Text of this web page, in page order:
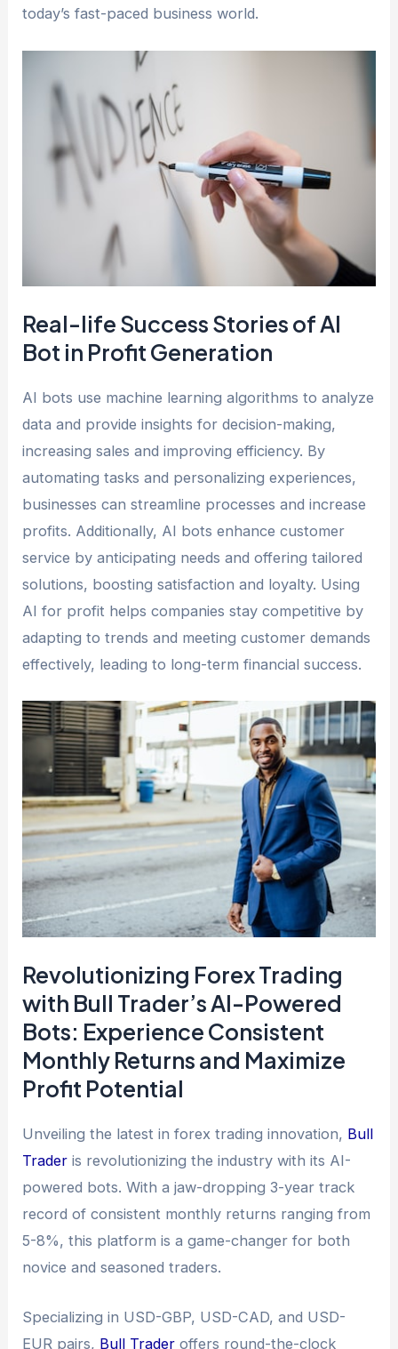
today’s fast-paced business world.
Real-life Success Stories of AI
Bot in Profit Generation
AI bots use machine learning algorithms to analyze
data and provide insights for decision-making,
increasing sales and improving efficiency. By
automating tasks and personalizing experiences,
businesses can streamline processes and increase
profits. Additionally, AI bots enhance customer
service by anticipating needs and offering tailored
solutions, boosting satisfaction and loyalty. Using
AI for profit helps companies stay competitive by
adapting to trends and meeting customer demands
effectively, leading to long-term financial success.
Revolutionizing Forex Trading
with Bull Trader’s AI-Powered
Bots: Experience Consistent
Monthly Returns and Maximize
Profit Potential
Unveiling the latest in forex trading innovation, Bull
Trader is revolutionizing the industry with its AI-
powered bots. With a jaw-dropping 3-year track
record of consistent monthly returns ranging from
5-8%, this platform is a game-changer for both
novice and seasoned traders.
Specializing in USD-GBP, USD-CAD, and USD-
EUR pairs, Bull Trader offers round-the-clock